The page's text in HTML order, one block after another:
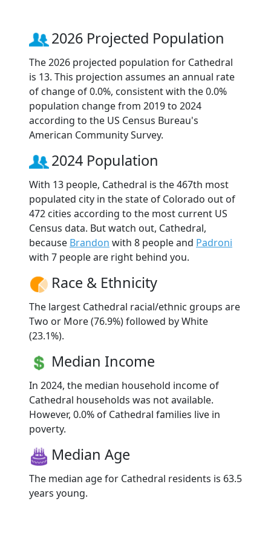
2026 Projected Population
The 2026 projected population for Cathedral
is 13. This projection assumes an annual rate
of change of 0.0%, consistent with the 0.0%
population change from 2019 to 2024
according to the US Census Bureau's
American Community Survey.
2024 Population
With 13 people, Cathedral is the 467th most
populated city in the state of Colorado out of
472 cities according to the most current US
Census data. But watch out, Cathedral,
because Brandon with 8 people and Padroni
with 7 people are right behind you.
Race & Ethnicity
The largest Cathedral racial/ethnic groups are
Two or More (76.9%) followed by White
(23.1%).
Median Income
In 2024, the median household income of
Cathedral households was not available.
However, 0.0% of Cathedral families live in
poverty.
Median Age
The median age for Cathedral residents is 63.5
years young.